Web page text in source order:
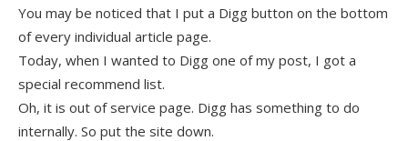
You may be noticed that I put a Digg button on the bottom
of every individual article page.
Today, when I wanted to Digg one of my post, I got a
special recommend list.
Oh, it is out of service page. Digg has something to do
internally. So put the site down.